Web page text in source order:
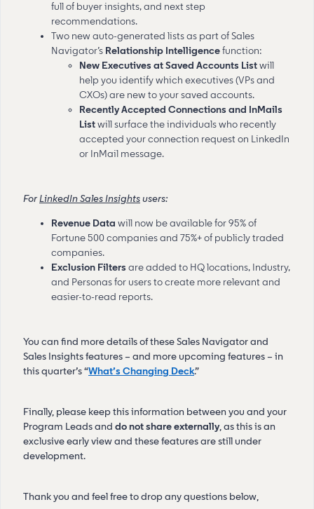
full of buyer insights, and next step
recommendations.
Two new auto-generated lists as part of Sales
Navigator’s Relationship Intelligencefunction:
New Executives at Saved Accounts Listwill
help you identify which executives (VPs and
CXOs) are new to your saved accounts.
Recently Accepted Connections and InMails
Listwill surface the individuals who recently
accepted your connection request on LinkedIn
or InMail message.
ForLinkedIn Sales Insightsusers:
Revenue Data will now beavailable for 95% of
Fortune 500 companies and 75%+ of publicly traded
companies.
Exclusion Filters are added to HQ locations, Industry,
and Personas for users to create more relevant and
easier-to-read reports.
You can find more details of these Sales Navigator and
Sales Insights features – and more upcoming features – in
this quarter’s “What’s Changing Deck.”
Finally, please keep this information between you and your
Program Leads and do not share externally, as this is an
exclusive early view and these features are still under
development.
Thank you and feel free to drop any questions below,